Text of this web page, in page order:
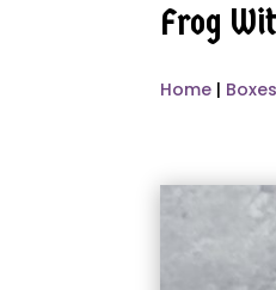
Frog
Home | Boxes